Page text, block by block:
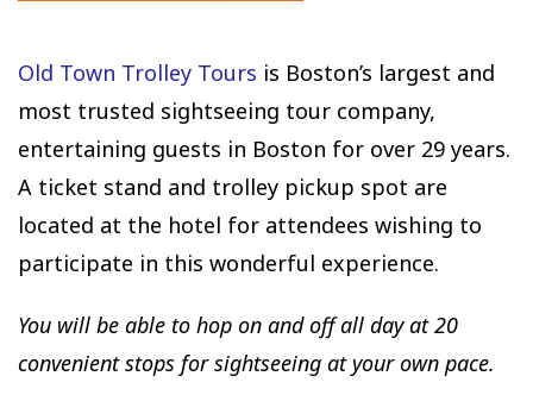
Old Town Trolley Tours is Boston’s largest and
most trusted sightseeing tour company,
entertaining guests in Boston for over 29 years.
A ticket stand and trolley pickup spot are
located at the hotel for attendees wishing to
participate in this wonderful experience.
You will be able to hop on and off all day at 20
convenient stops for sightseeing at your own pace.